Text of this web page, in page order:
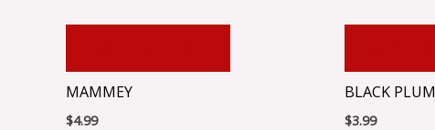
MAMMEY
$4.99
BLACK PLUM
$3.99